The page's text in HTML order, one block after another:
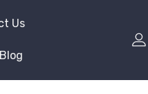
Us
Blog